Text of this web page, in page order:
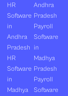
HR
Software
in
Andhra
Pradesh
HR
Software
in
Madhya
Andhra
Pradesh
Payroll
Software
in
Madhya
Pradesh
Payroll
Software